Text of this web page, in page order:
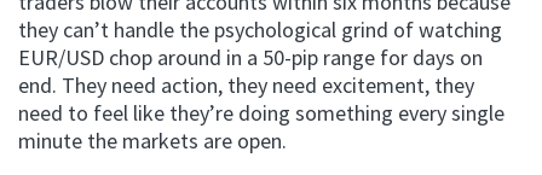
they can’t handle the psychological grind of watching
EUR/USD chop around in a 50-pip range for days on
end. They need action, they need excitement, they
need to feel like they’re doing something every single
minute the markets are open.